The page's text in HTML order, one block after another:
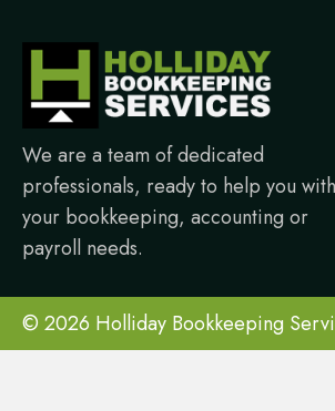
We are a team of dedicated
professionals, ready to help you with
your bookkeeping, accounting or
payroll needs.
© 2026 Holliday Bookkeeping